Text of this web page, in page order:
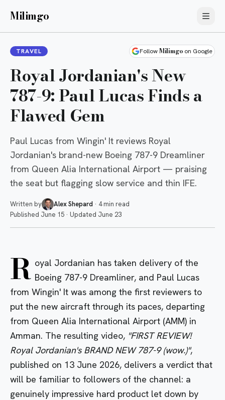
Milimgo
TRAVEL FollowMilimgo on Google
Royal Jordanian's New
787-9: Paul Lucas Finds a
Flawed Gem
Paul Lucas from Wingin' It reviews Royal
Jordanian's brand-new Boeing 787-9 Dreamliner
from Queen Alia International Airport — praising
the seat but flagging slow service and thin IFE.
Written by Alex Shepard · 4 min read
Published June 15 · Updated June 23
R oyal Jordanian has taken delivery of the
Boeing 787-9 Dreamliner, and Paul Lucas
from Wingin' It was among the first reviewers to
put the new aircraft through its paces, departing
from Queen Alia International Airport (AMM) in
Amman. The resulting video, "FIRST REVIEW!
Royal Jordanian's BRAND NEW 787-9 (wow.)",
published on 13 June 2026, delivers a verdict that
will be familiar to followers of the channel: a
genuinely impressive hard product let down by